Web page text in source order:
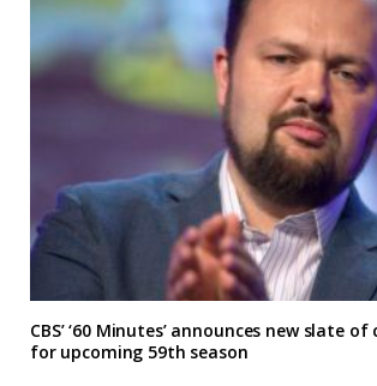
CBS’ ‘60 Minutes’ announces new slate
for upcoming 59th season